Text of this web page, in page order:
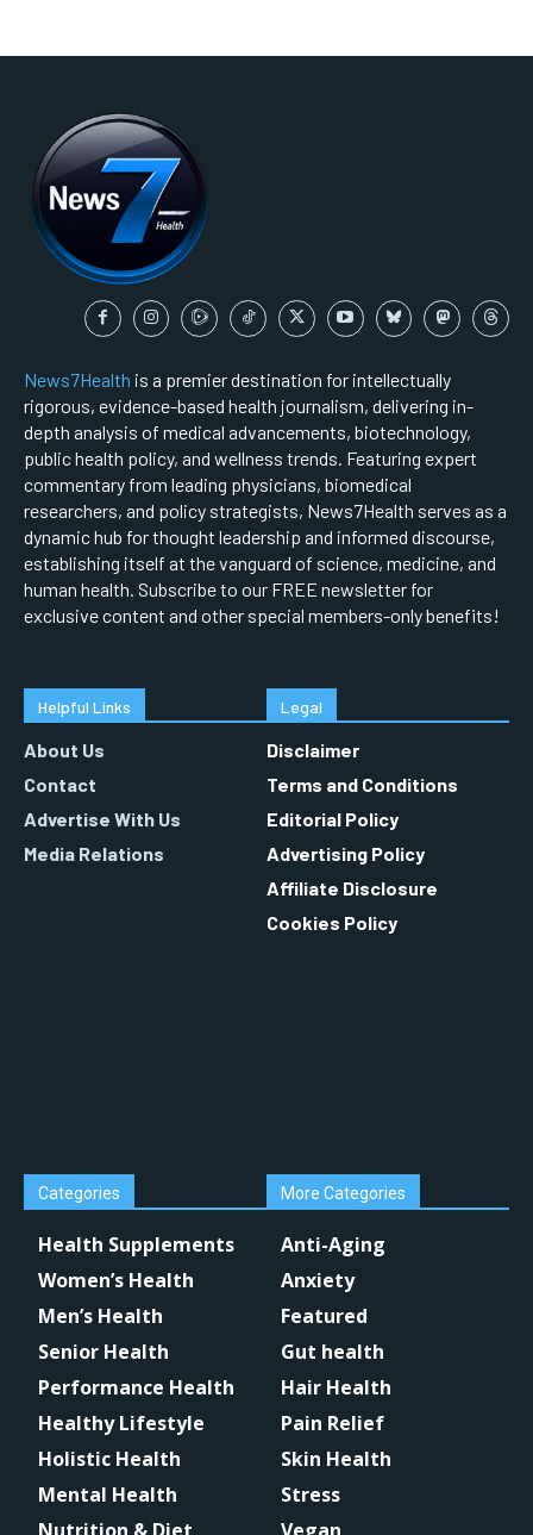
News7Health is a premier destination for intellectually
rigorous, evidence-based health journalism, delivering in-
depth analysis of medical advancements, biotechnology,
public health policy, and wellness trends. Featuring expert
commentary from leading physicians, biomedical
researchers, and policy strategists, News7Health serves as a
dynamic hub for thought leadership and informed discourse,
establishing itself at the vanguard of science, medicine, and
human health. Subscribe to our FREE newsletter for
exclusive content and other special members-only benefits!
Helpful Links
About Us
Contact
Advertise With Us
Media Relations
Legal
Disclaimer
Terms and Conditions
Editorial Policy
Advertising Policy
Affiliate Disclosure
Cookies Policy
Categories
Health Supplements
Women’s Health
Men’s Health
Senior Health
Performance Health
Healthy Lifestyle
Holistic Health
Mental Health
More Categories
Anti-Aging
Anxiety
Featured
Gut health
Hair Health
Pain Relief
Skin Health
Stress